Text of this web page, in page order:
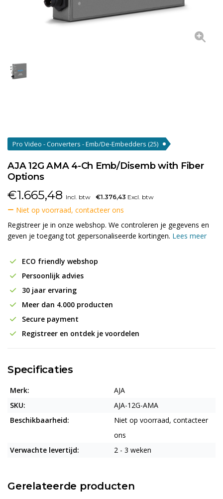
Pro Video - Converters - Emb/De-Embedders (25)
AJA 12G AMA 4-Ch Emb/Disemb with Fiber
Options
€1.665,48 Incl. btw €1.376,43 Excl. btw
Niet op voorraad, contacteer ons
Registreer je in onze webshop. We controleren je gegevens en
geven je toegang tot gepersonaliseerde kortingen. Lees meer
ECO friendly webshop
Persoonlijk advies
30 jaar ervaring
Meer dan 4.000 producten
Secure payment
Registreer en ontdek je voordelen
Specificaties
Merk:
AJA
SKU:
AJA-12G-AMA
Beschikbaarheid:
Niet op voorraad, contacteer
ons
Verwachte levertijd:
2 - 3 weken
Gerelateerde producten